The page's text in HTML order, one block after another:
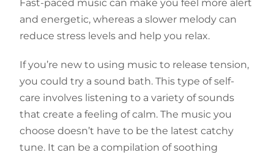
Fast-paced music can make you feel more alert
and energetic, whereas a slower melody can
reduce stress levels and help you relax.
If you’re new to using music to release tension,
you could try a sound bath. This type of self-
care involves listening to a variety of sounds
that create a feeling of calm. The music you
choose doesn’t have to be the latest catchy
tune. It can be a compilation of soothing